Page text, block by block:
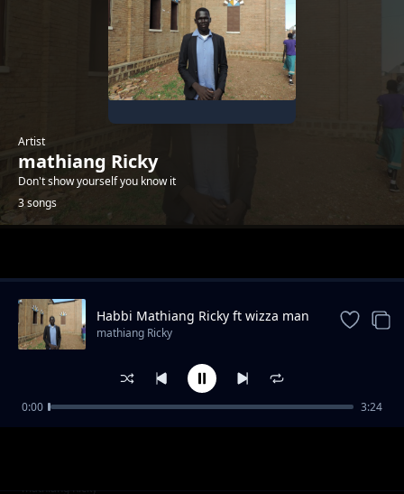
Artist
mathiang Ricky
Don't show yourself you know it
3 songs
BOOM CHACHA BY MATHIANG RICKY FT
mathiang Ricky
Habbi Mathiang Ricky ft wizza man
mathiang Ricky
0:00 3:24